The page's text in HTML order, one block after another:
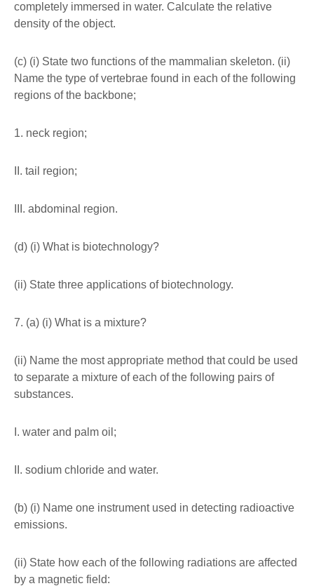
completely immersed in water. Calculate the relative
density of the object.
(c) (i) State two functions of the mammalian skeleton. (ii)
Name the type of vertebrae found in each of the following
regions of the backbone;
1. neck region;
II. tail region;
III. abdominal region.
(d) (i) What is biotechnology?
(ii) State three applications of biotechnology.
7. (a) (i) What is a mixture?
(ii) Name the most appropriate method that could be used
to separate a mixture of each of the following pairs of
substances.
I. water and palm oil;
II. sodium chloride and water.
(b) (i) Name one instrument used in detecting radioactive
emissions.
(ii) State how each of the following radiations are affected
by a magnetic field: